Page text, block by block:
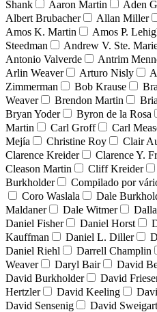
Shank
Aaron Martin Aden
Albert Brubacher
Allan Miller
Amos K. Martin
Amos P.
Steedman
Andrew V. Ste.
Antonio Valverde
Antrim
Arlin Weaver
Arturo Nisly
Zimmerman
Bob Krause
Weaver
Brendon Martin
Bryan Yoder
Byron de la Rosa
Martin
Carl Groff Carl
Mejía
Christine Roy Clair
Clarence Kreider
Clarence Y.
Cleason Martin
Cliff Kreider
Burkholder
Compilado por
Coro Waslala
Dale
Maldaner
Dale Witmer
Daniel Fisher
Daniel Horst
Kauffman
Daniel L. Diller
Daniel Riehl
Darrell Champlin
Weaver
Daryl Bair David
David Burkholder
David
Hertzler
David Keeling
David Sensenig
David Sweigart